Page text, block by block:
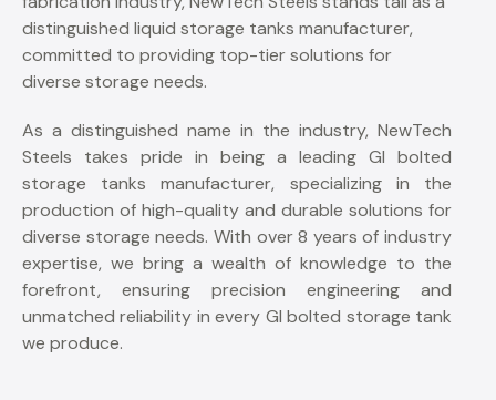
distinguished liquid storage tanks manufacturer,
committed to providing top-tier solutions for
diverse storage needs.
As a distinguished name in the industry, NewTech
Steels takes pride in being a leading GI bolted
storage tanks manufacturer, specializing in the
production of high-quality and durable solutions for
diverse storage needs. With over 8 years of industry
expertise, we bring a wealth of knowledge to the
forefront, ensuring precision engineering and
unmatched reliability in every GI bolted storage tank
we produce.